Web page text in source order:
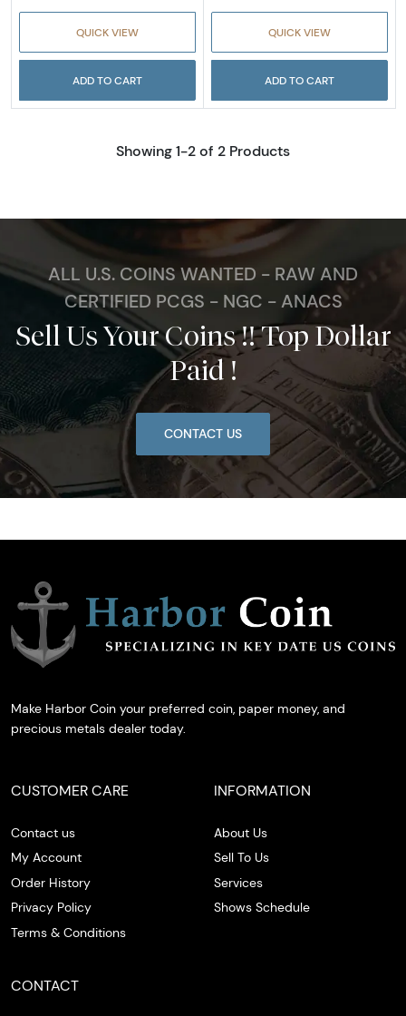
QUICK VIEW
ADD TO CART
QUICK VIEW
ADD TO CART
Showing 1-2 of 2 Products
ALL U.S. COINS WANTED - RAW AND
CERTIFIED PCGS - NGC - ANACS
Sell Us Your Coins !! Top Dollar
Paid !
CONTACT US
Make Harbor Coin your preferred coin, paper money, and
precious metals dealer today.
CUSTOMER CARE
Contact us
My Account
Order History
Privacy Policy
Terms & Conditions
INFORMATION
About Us
Sell To Us
Services
Shows Schedule
CONTACT